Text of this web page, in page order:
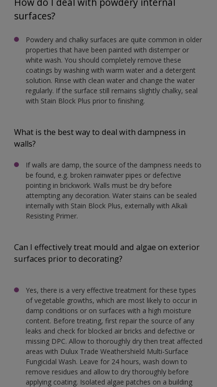
surfaces?
Powdery and chalky surfaces are quite common in older
properties that have been painted with distemper or
white wash. You should completely remove these
coatings by washing with warm water and a detergent
solution. Rinse with clean water and change the water
regularly. If the surface still remains slightly chalky, seal
with Stain Block Plus prior to finishing.
What is the best way to deal with dampness in
walls?
If walls are damp, the source of the dampness needs to
be found, e.g. broken rainwater pipes or defective
pointing in brickwork. Walls must be dry before
attempting any decoration. Water stains can be sealed
internally with Stain Block Plus, externally with Alkali
Resisting Primer.
Can I effectively treat mould and algae on exterior
surfaces prior to decorating?
Yes, there is a very effective treatment for these types
of vegetable growths, which are most likely to occur in
damp conditions or on surfaces with a high moisture
content. Before treating, first repair the source of any
leaks and check for blocked air bricks and defective or
missing DPC. Allow to thoroughly dry then treat affected
areas with Dulux Trade Weathershield Multi-Surface
Fungicidal Wash. Leave for 24 hours, wash down to
remove residues and allow to dry thoroughly before
applying coating. Isolated algae patches on a building